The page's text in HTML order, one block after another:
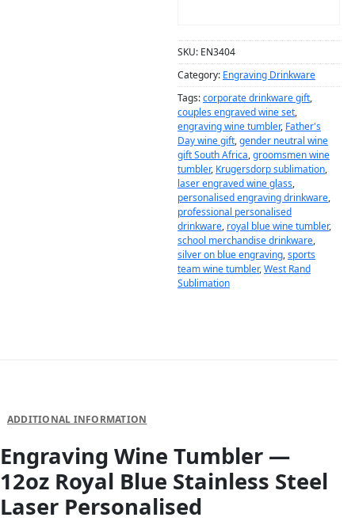
SKU: EN3404
Category: Engraving Drinkware
Tags:corporate drinkware gift,
couples engraved wine set,
engraving wine tumbler, Father's
Day wine gift,gender neutral wine
gift South Africa,groomsmen wine
tumbler, Krugersdorp sublimation,
laser engraved wine glass,
personalised engraving drinkware,
professional personalised
drinkware, royal blue wine tumbler,
school merchandise drinkware,
silver on blue engraving,sports
team wine tumbler,West Rand
Sublimation
ADDITIONAL INFORMATION
Engraving Wine Tumbler —
12oz Royal Blue Stainless Steel
Laser Personalised